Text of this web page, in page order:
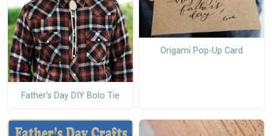
Father's Day DIY Bolo Tie
Origami Pop-Up Card